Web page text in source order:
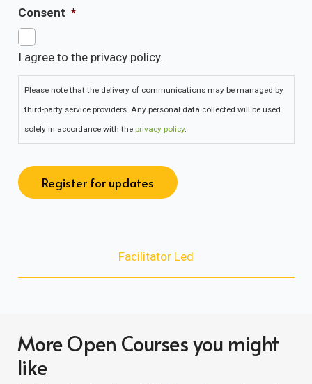
Consent *
I agree to the privacy policy.
Please note that the delivery of communications may be managed by
third-party service providers. Any personal data collected will be used
solely in accordance with the privacy policy.
Register for updates
Facilitator Led
More Open Courses you might
like